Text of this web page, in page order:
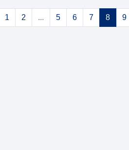
1 2 ... 5 6 7 8 9